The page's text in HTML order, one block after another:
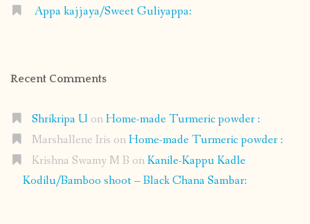
Appa kajjaya/Sweet Guliyappa:
Recent Comments
Shrikripa U onHome-made Turmeric powder :
Marshallene Iris onHome-made Turmeric powder :
Krishna Swamy M B onKanile-Kappu Kadle
Kodilu/Bamboo shoot – Black Chana Sambar: